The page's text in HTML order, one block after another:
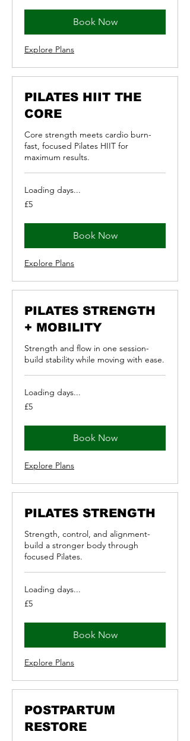
Book Now
Explore Plans
PILATES HIIT THE
CORE
Core strength meets cardio burn-
fast, focused Pilates HIIT for
maximum results.
Loading days...
5
British
£5
Book Now
Explore Plans
PILATES STRENGTH
+ MOBILITY
Strength and flow in one session-
build stability while moving with ease.
Loading days...
5
British
£5
Book Now
Explore Plans
PILATES STRENGTH
Strength, control, and alignment-
build a stronger body through
focused Pilates.
Loading days...
5
British
£5
Book Now
Explore Plans
POSTPARTUM
RESTORE